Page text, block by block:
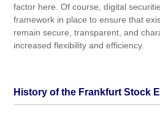
factor here. Of course, digital
framework in place to ensure that
remain secure, transparent, and
increased flexibility and efficiency.
History of the Frankfurt Stock